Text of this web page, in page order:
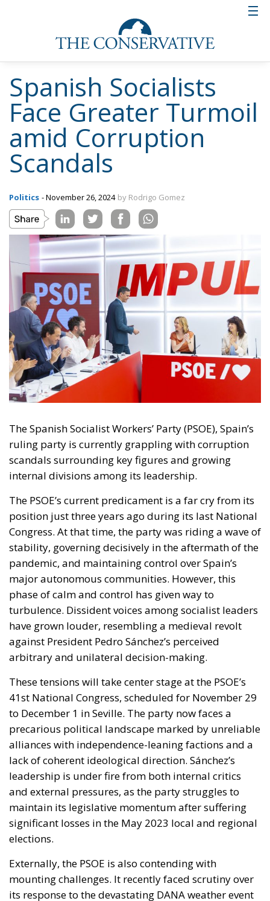
Spanish Socialists
Face Greater Turmoil
amid Corruption
Scandals
Politics - November 26, 2024 by Rodrigo Gomez
The Spanish Socialist Workers’ Party (PSOE), Spain’s
ruling party is currently grappling with corruption
scandals surrounding key figures and growing
internal divisions among its leadership.
The PSOE’s current predicament is a far cry from its
position just three years ago during its last National
Congress. At that time, the party was riding a wave of
stability, governing decisively in the aftermath of the
pandemic, and maintaining control over Spain’s
major autonomous communities. However, this
phase of calm and control has given way to
turbulence. Dissident voices among socialist leaders
have grown louder, resembling a medieval revolt
against President Pedro Sánchez’s perceived
arbitrary and unilateral decision-making.
These tensions will take center stage at the PSOE’s
41st National Congress, scheduled for November 29
to December 1 in Seville. The party now faces a
precarious political landscape marked by unreliable
alliances with independence-leaning factions and a
lack of coherent ideological direction. Sánchez’s
leadership is under fire from both internal critics
and external pressures, as the party struggles to
maintain its legislative momentum after suffering
significant losses in the May 2023 local and regional
elections.
Externally, the PSOE is also contending with
mounting challenges. It recently faced scrutiny over
its response to the devastating DANA weather event